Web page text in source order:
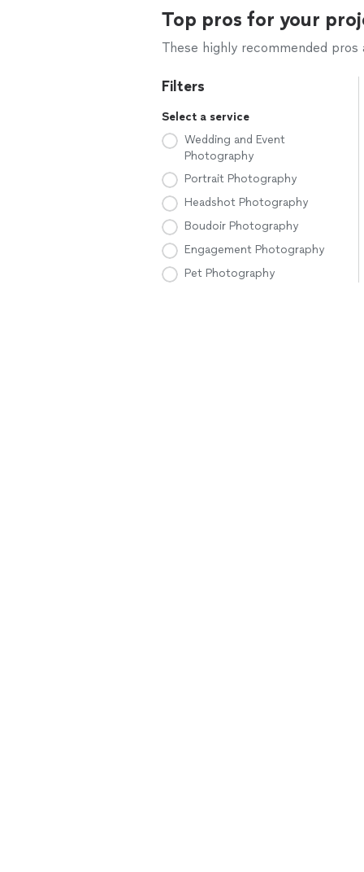
Top pros for your
These highly recommended
Filters
Select a service
Wedding and Event
Photography
Portrait Photography
Headshot Photography
Boudoir Photography
Engagement Photography
Pet Photography